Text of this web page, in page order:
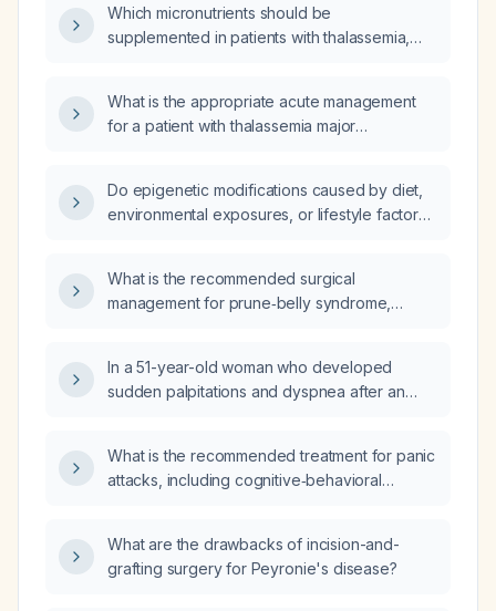
Which micronutrients should be
supplemented in patients with thalassemia,
What is the appropriate acute management
for a patient with thalassemia major
Do epigenetic modifications caused by diet,
environmental exposures, or lifestyle factors
What is the recommended surgical
management for prune‑belly syndrome,
orchidopexy?
In a 51-year-old woman who developed
sudden palpitations and dyspnea after an
What is the recommended treatment for panic
attacks, including cognitive‑behavioral
What are the drawbacks of incision-and-
grafting surgery for Peyronie's disease?